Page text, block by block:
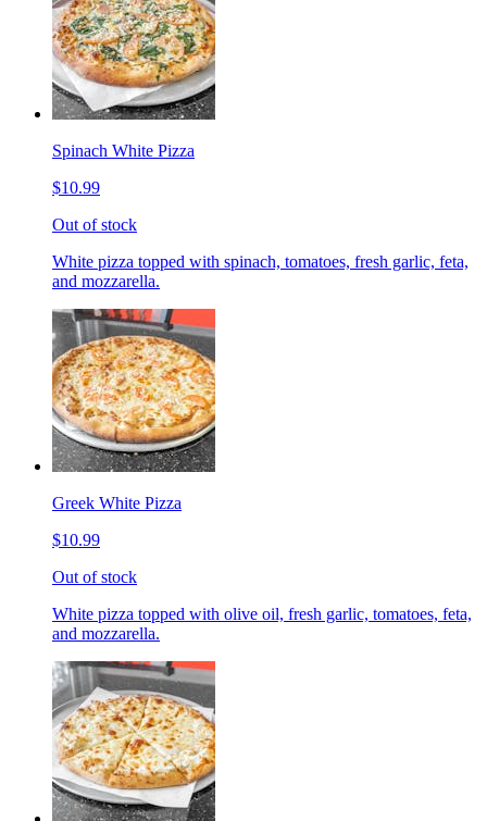
Spinach White Pizza
$10.99
Out of stock
White pizza topped with spinach, tomatoes, fresh garlic, feta,
and mozzarella.
Greek White Pizza
$10.99
Out of stock
White pizza topped with olive oil, fresh garlic, tomatoes, feta,
and mozzarella.